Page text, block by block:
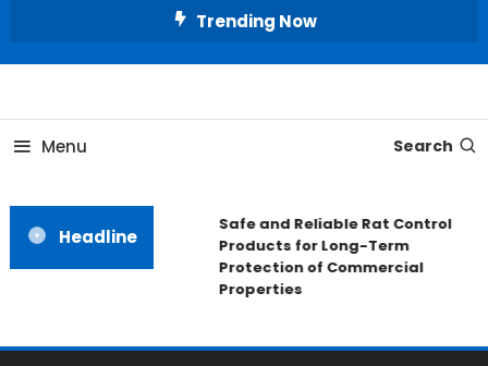
Trending Now
Our House Decorate
Menu Search
Headline
Safe and Reliable Rat Control
Products for Long-Term
Protection of Commercial
Properties